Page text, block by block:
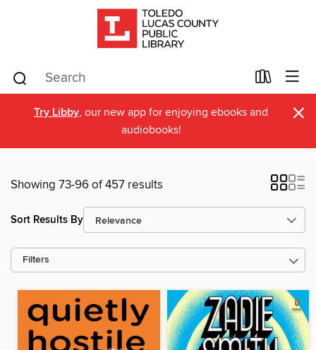
Try Libby, our new app for enjoying ebooks and
audiobooks!
×
Showing 73-96 of 457 results
Sort Results By
Filters